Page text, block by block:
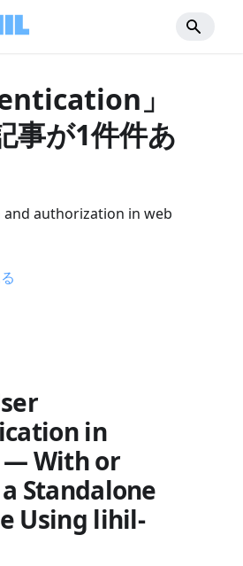
」
事が1件件あ
authorization in web
in
— With or
Standalone
Using lihil-